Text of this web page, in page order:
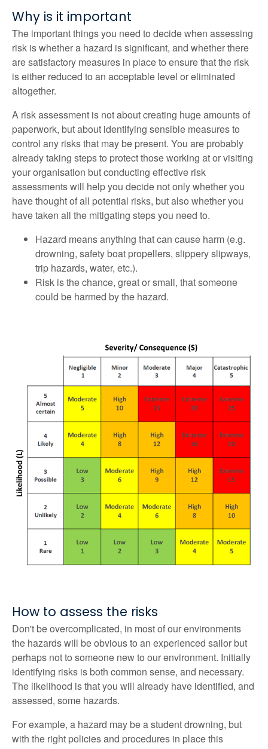
Why is it important
The important things you need to decide when assessing
risk is whether a hazard is significant, and whether there
are satisfactory measures in place to ensure that the risk
is either reduced to an acceptable level or eliminated
altogether.
A risk assessment is not about creating huge amounts of
paperwork, but about identifying sensible measures to
control any risks that may be present. You are probably
already taking steps to protect those working at or visiting
your organisation but conducting effective risk
assessments will help you decide not only whether you
have thought of all potential risks, but also whether you
have taken all the mitigating steps you need to.
Hazard means anything that can cause harm (e.g.
drowning, safety boat propellers, slippery slipways,
trip hazards, water, etc.).
Risk is the chance, great or small, that someone
could be harmed by the hazard.
How to assess the risks
Don't be overcomplicated, in most of our environments
the hazards will be obvious to an experienced sailor but
perhaps not to someone new to our environment. Initially
identifying risks is both common sense, and necessary.
The likelihood is that you will already have identified, and
assessed, some hazards.
For example, a hazard may be a student drowning, but
with the right policies and procedures in place this